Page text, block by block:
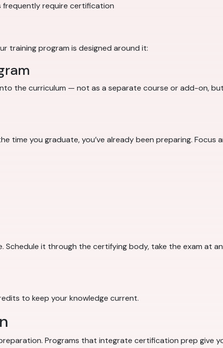
frequently require certification
training program is designed around it:
the curriculum — not as a separate course or add-on,
you graduate, you’ve already been preparing. Focus
Schedule it through the certifying body, take the exam at
to keep your knowledge current.
Programs that integrate certification prep give